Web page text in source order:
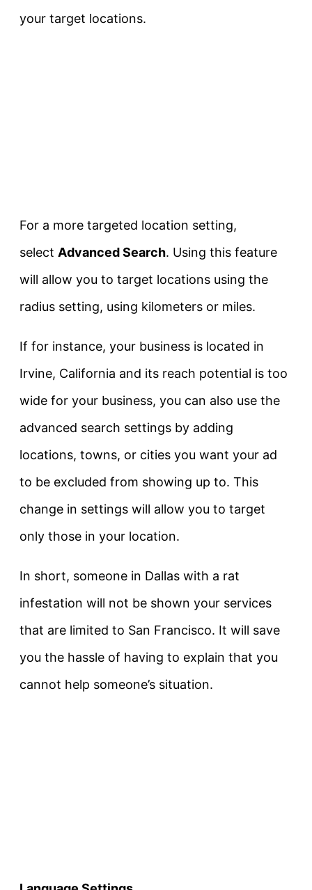
your target locations.
For a more targeted location setting,
select Advanced Search. Using this feature
will allow you to target locations using the
radius setting, using kilometers or miles.
If for instance, your business is located in
Irvine, California and its reach potential is too
wide for your business, you can also use the
advanced search settings by adding
locations, towns, or cities you want your ad
to be excluded from showing up to. This
change in settings will allow you to target
only those in your location.
In short, someone in Dallas with a rat
infestation will not be shown your services
that are limited to San Francisco. It will save
you the hassle of having to explain that you
cannot help someone’s situation.